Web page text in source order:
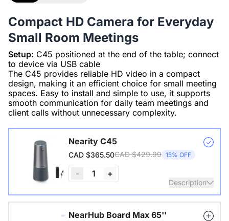
Compact HD Camera for Everyday
Small Room Meetings
Setup: C45 positioned at the end of the table; connect
to device via USB cable
The C45 provides reliable HD video in a compact
design, making it an efficient choice for small meeting
spaces. Easy to install and simple to use, it supports
smooth communication for daily team meetings and
client calls without unnecessary complexity.
Nearity C45
CAD $365.50CAD $429.99 15% OFF
- 1 +
Description
True 2K 120° lens, 4 noise-canceling mics, Hi-Fi speaker,
NearHub Board Max 65''